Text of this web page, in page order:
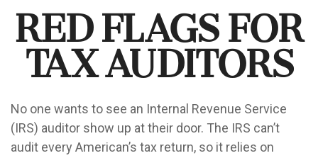
Red Flags for
Tax Auditors
No one wants to see an Internal Revenue Service
(IRS) auditor show up at their door. The IRS can’t
audit every American’s tax return, so it relies on